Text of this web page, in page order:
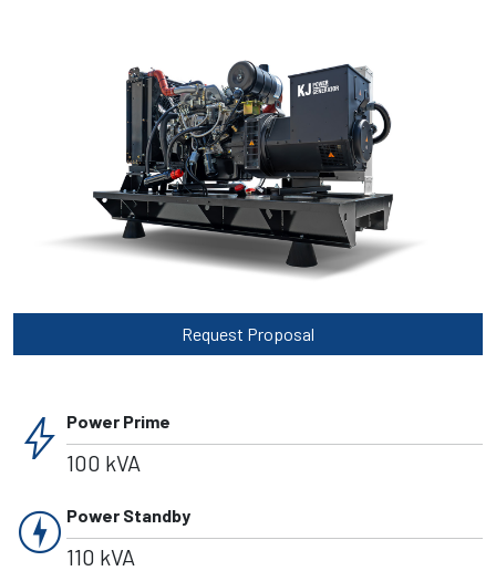
Request Proposal
bolt Power Prime
100 kVA
charger Power Standby
110 kVA